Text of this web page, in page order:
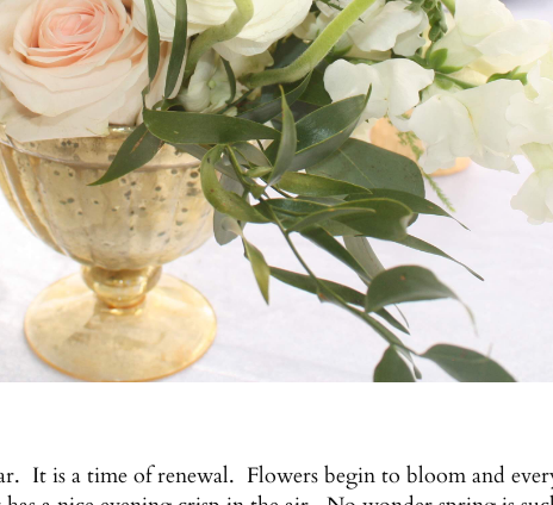
It is a time of renewal. Flowers begin to bloom and